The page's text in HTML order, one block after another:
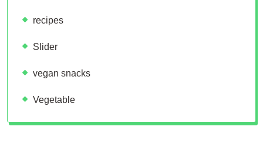
recipes
Slider
vegan snacks
Vegetable